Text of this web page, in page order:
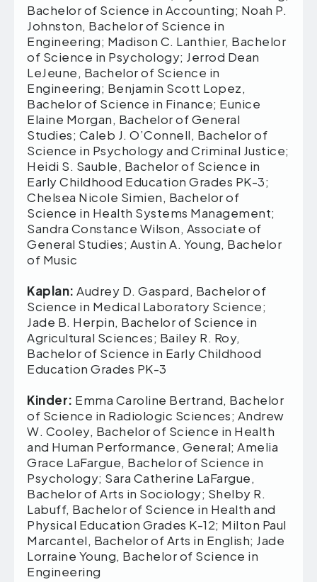
Bachelor of Science in Accounting; Noah P.
Johnston, Bachelor of Science in
Engineering; Madison C. Lanthier, Bachelor
of Science in Psychology; Jerrod Dean
LeJeune, Bachelor of Science in
Engineering; Benjamin Scott Lopez,
Bachelor of Science in Finance; Eunice
Elaine Morgan, Bachelor of General
Studies; Caleb J. O’Connell, Bachelor of
Science in Psychology and Criminal Justice;
Heidi S. Sauble, Bachelor of Science in
Early Childhood Education Grades PK-3;
Chelsea Nicole Simien, Bachelor of
Science in Health Systems Management;
Sandra Constance Wilson, Associate of
General Studies; Austin A. Young, Bachelor
of Music
Kaplan: Audrey D. Gaspard, Bachelor of
Science in Medical Laboratory Science;
Jade B. Herpin, Bachelor of Science in
Agricultural Sciences; Bailey R. Roy,
Bachelor of Science in Early Childhood
Education Grades PK-3
Kinder: Emma Caroline Bertrand, Bachelor
of Science in Radiologic Sciences; Andrew
W. Cooley, Bachelor of Science in Health
and Human Performance, General; Amelia
Grace LaFargue, Bachelor of Science in
Psychology; Sara Catherine LaFargue,
Bachelor of Arts in Sociology; Shelby R.
Labuff, Bachelor of Science in Health and
Physical Education Grades K-12; Milton Paul
Marcantel, Bachelor of Arts in English; Jade
Lorraine Young, Bachelor of Science in
Engineering